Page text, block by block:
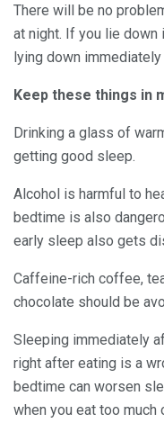
There will be no
at night. If you lie
lying down
Keep these things in
Drinking a glass of
getting good sleep.
Alcohol is harmful to
bedtime is also
early sleep also gets
Caffeine-rich coffee,
chocolate should be
Sleeping immediately
right after eating is a
bedtime can worsen
when you eat too